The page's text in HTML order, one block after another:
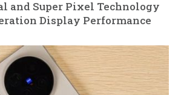
and Super Pixel Technology
Display Performance